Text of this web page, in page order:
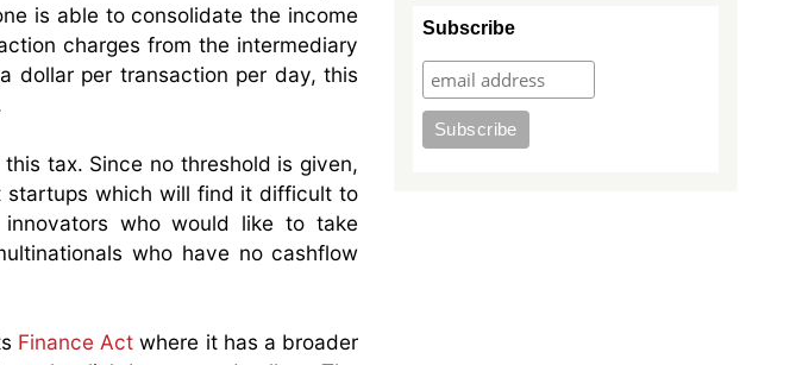
is able to consolidate the income
charges from the intermediary
dollar per transaction per day, this
tax. Since no threshold is given,
startups which will find it difficult to
who would like to take
who have no cashflow
Finance Act where it has a broader
Subscribe